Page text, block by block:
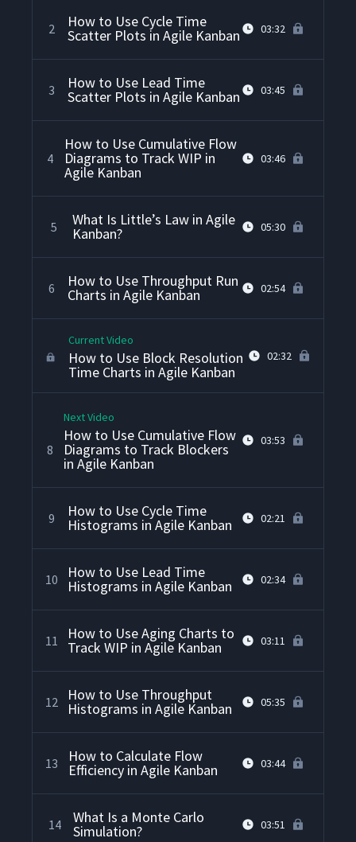
2 How to Use Cycle Time
Scatter Plots in Agile Kanban 03:32
3 How to Use Lead Time
Scatter Plots in Agile Kanban 03:45
4
How to Use Cumulative Flow
Diagrams to Track WIP in
Agile Kanban
03:46
5 What Is Little’s Law in Agile
Kanban? 05:30
6 How to Use Throughput Run
Charts in Agile Kanban 02:54
Current Video
How to Use Block Resolution
Time Charts in Agile Kanban
02:32
8
Next Video
How to Use Cumulative Flow
Diagrams to Track Blockers
in Agile Kanban
03:53
9 How to Use Cycle Time
Histograms in Agile Kanban 02:21
10 How to Use Lead Time
Histograms in Agile Kanban 02:34
11 How to Use Aging Charts to
Track WIP in Agile Kanban 03:11
12 How to Use Throughput
Histograms in Agile Kanban 05:35
13 How to Calculate Flow
Efficiency in Agile Kanban 03:44
14 What Is a Monte Carlo
Simulation? 03:51